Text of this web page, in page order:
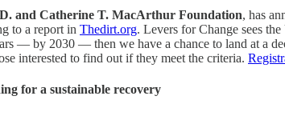
and Catherine T. MacArthur Foundation, has
to a report in Thedirt.org. Levers for Change sees
— by 2030 — then we have a chance to land at a
interested to find out if they meet the criteria.
for a sustainable recovery